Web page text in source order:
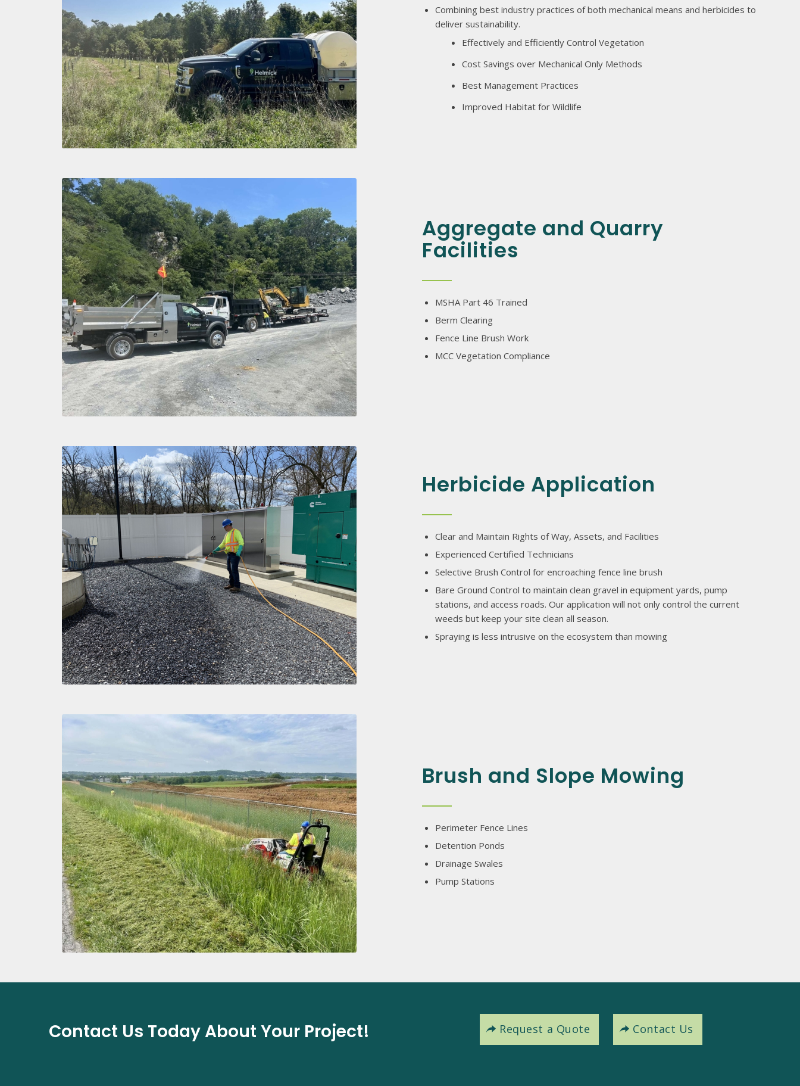
Combining best industry practices of both mechanical means and herbicides to
deliver sustainability.
Effectively and Efficiently Control Vegetation
Cost Savings over Mechanical Only Methods
Best Management Practices
Improved Habitat for Wildlife
Aggregate and Quarry
Facilities
MSHA Part 46 Trained
Berm Clearing
Fence Line Brush Work
MCC Vegetation Compliance
Herbicide Application
Clear and Maintain Rights of Way, Assets, and Facilities
Experienced Certified Technicians
Selective Brush Control for encroaching fence line brush
Bare Ground Control to maintain clean gravel in equipment yards, pump
stations, and access roads. Our application will not only control the current
weeds but keep your site clean all season.
Spraying is less intrusive on the ecosystem than mowing
Brush and Slope Mowing
Perimeter Fence Lines
Detention Ponds
Drainage Swales
Pump Stations
Contact Us Today About Your Project! Request a Quote Contact Us